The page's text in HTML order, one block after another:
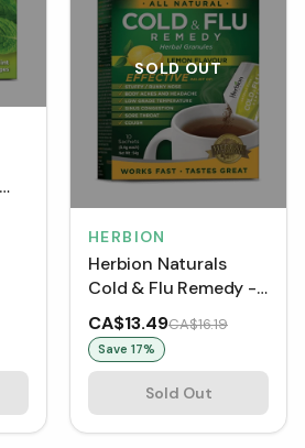
SOLD OUT
HERBION
Herbion Naturals
Cold & Flu Remedy -
Lemon (10 Sachets)
CA$13.49CA$16.19
Save 17%
Sold Out